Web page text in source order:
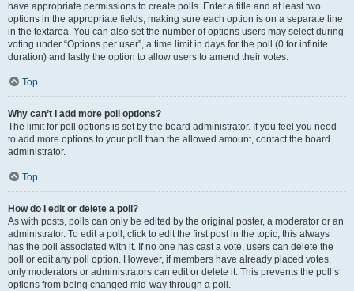
have appropriate permissions to create polls. Enter a title and at least two
options in the appropriate fields, making sure each option is on a separate line
in the textarea. You can also set the number of options users may select during
voting under “Options per user”, a time limit in days for the poll (0 for infinite
duration) and lastly the option to allow users to amend their votes.
Top
Why can’t I add more poll options?
The limit for poll options is set by the board administrator. If you feel you need
to add more options to your poll than the allowed amount, contact the board
administrator.
Top
How do I edit or delete a poll?
As with posts, polls can only be edited by the original poster, a moderator or an
administrator. To edit a poll, click to edit the first post in the topic; this always
has the poll associated with it. If no one has cast a vote, users can delete the
poll or edit any poll option. However, if members have already placed votes,
only moderators or administrators can edit or delete it. This prevents the poll’s
options from being changed mid-way through a poll.